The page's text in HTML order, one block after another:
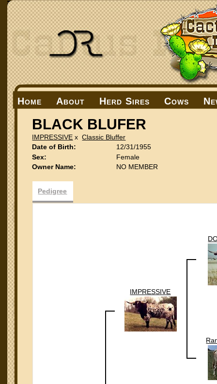
Home About Herd Sires Cows
BLACK BLUFER
IMPRESSIVE xClassic Bluffer
Date of Birth:
12/31/1955
Sex:
Female
Owner Name:
NO MEMBER
Pedigree
IMPRESSIVE